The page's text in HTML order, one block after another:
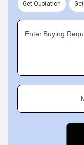
Get Quotation
Enter Buying